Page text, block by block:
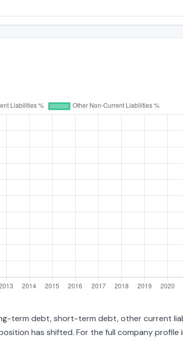
term debt, short-term debt, other current
has shifted. For the full company profile